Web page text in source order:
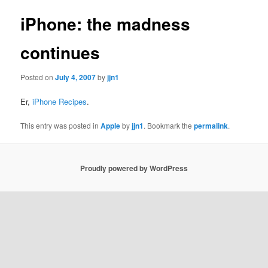
iPhone: the madness
continues
Posted onJuly 4, 2007byjjn1
Er,iPhone Recipes.
This entry was posted inApplebyjjn1. Bookmark thepermalink.
Proudly powered by WordPress